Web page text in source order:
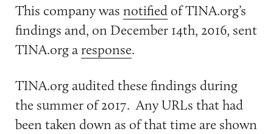
This company was notifiedof TINA.org’s
findings and, on December 14th, 2016, sent
TINA.org aresponse.
TINA.org audited these findings during
the summer of 2017. Any URLs that had
been taken down as of that time are shown